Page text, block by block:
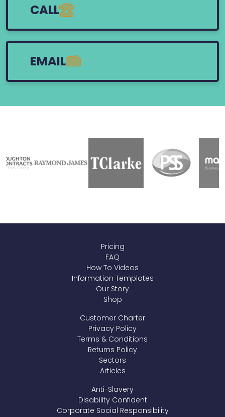
CALL
EMAIL
Pricing
FAQ
How To Videos
Information Templates
Our Story
Shop
Customer Charter
Privacy Policy
Terms & Conditions
Returns Policy
Sectors
Articles
Anti-Slavery
Disability Confident
Corporate Social Responsibility